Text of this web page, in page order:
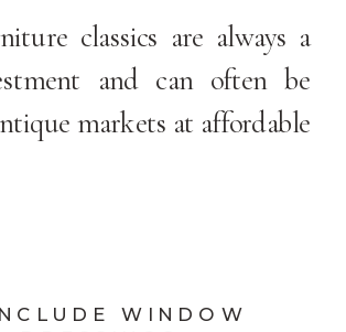
classics are always a
and can often be
markets at affordable
WINDOW